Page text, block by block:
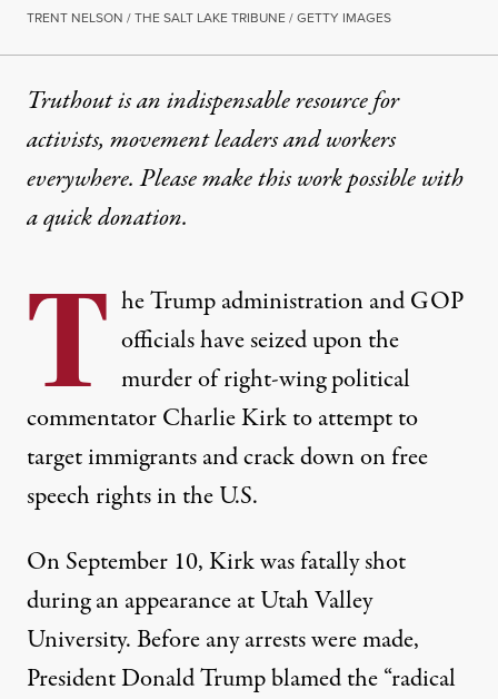
TRENT NELSON / THE SALT LAKE TRIBUNE / GETTY IMAGES
Truthout is an indispensable resource for
activists, movement leaders and workers
everywhere. Please make this work possible with
aquick donation.
T he Trump administration and GOP
officials have seized upon the
murder of right-wing political
commentator Charlie Kirk to attempt to
target immigrants and crack down on free
speech rights in the U.S.
On September 10, Kirk wasfatally shot
during an appearance at Utah Valley
University. Before any arrests were made,
President Donald Trumpblamedthe “radical